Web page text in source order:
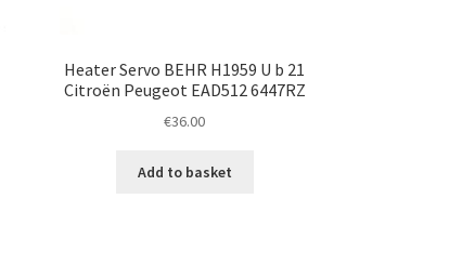
Heater Servo BEHR H1959 U b 21
Citroën Peugeot EAD512 6447RZ
€36.00
Add to basket